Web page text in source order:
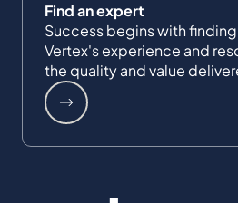
Find an expert
Success begins with
Vertex's experience and
the quality and value